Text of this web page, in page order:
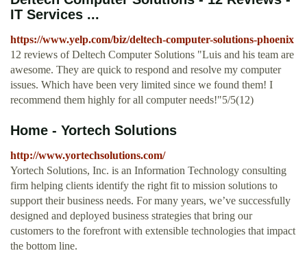
IT Services ...
https://www.yelp.com/biz/deltech-computer-solutions-phoenix
12 reviews of Deltech Computer Solutions "Luis and his team are
awesome. They are quick to respond and resolve my computer
issues. Which have been very limited since we found them! I
recommend them highly for all computer needs!"5/5(12)
Home - Yortech Solutions
http://www.yortechsolutions.com/
Yortech Solutions, Inc. is an Information Technology consulting
firm helping clients identify the right fit to mission solutions to
support their business needs. For many years, we’ve successfully
designed and deployed business strategies that bring our
customers to the forefront with extensible technologies that impact
the bottom line.